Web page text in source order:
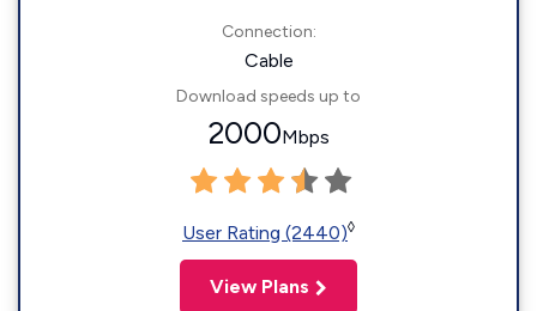
Connection:
Cable
Download speeds up to
2000Mbps
User Rating (2440)◊
View Plans